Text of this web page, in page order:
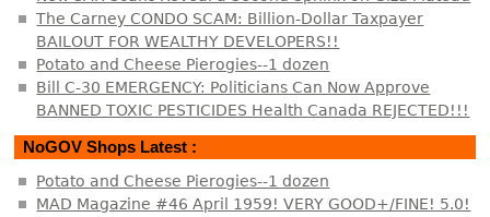
The Carney CONDO SCAM: Billion-Dollar Taxpayer
BAILOUT FOR WEALTHY DEVELOPERS!!
Potato and Cheese Pierogies--1 dozen
Bill C-30 EMERGENCY: Politicians Can Now Approve
BANNED TOXIC PESTICIDES Health Canada REJECTED!!!
NoGOV Shops Latest :
Potato and Cheese Pierogies--1 dozen
MAD Magazine #46 April 1959! VERY GOOD+/FINE! 5.0!